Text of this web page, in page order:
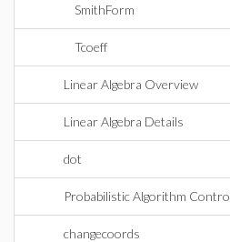
SmithForm
Tcoeff
Linear Algebra Overview
Linear Algebra Details
dot
Probabilistic Algorithm
changecoords